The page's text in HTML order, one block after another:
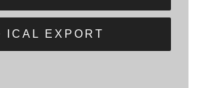
ICAL EXPORT